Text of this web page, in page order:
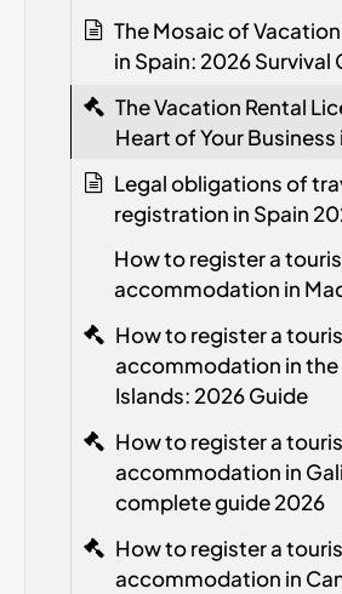
The Mosaic of
in Spain: 2026 Survival
The Vacation Rental
Heart of Your Business
Legal obligations of
registration in Spain
How to register a
accommodation in
How to register a
accommodation in the
Islands: 2026 Guide
How to register a
accommodation in
complete guide 2026
How to register a
accommodation in